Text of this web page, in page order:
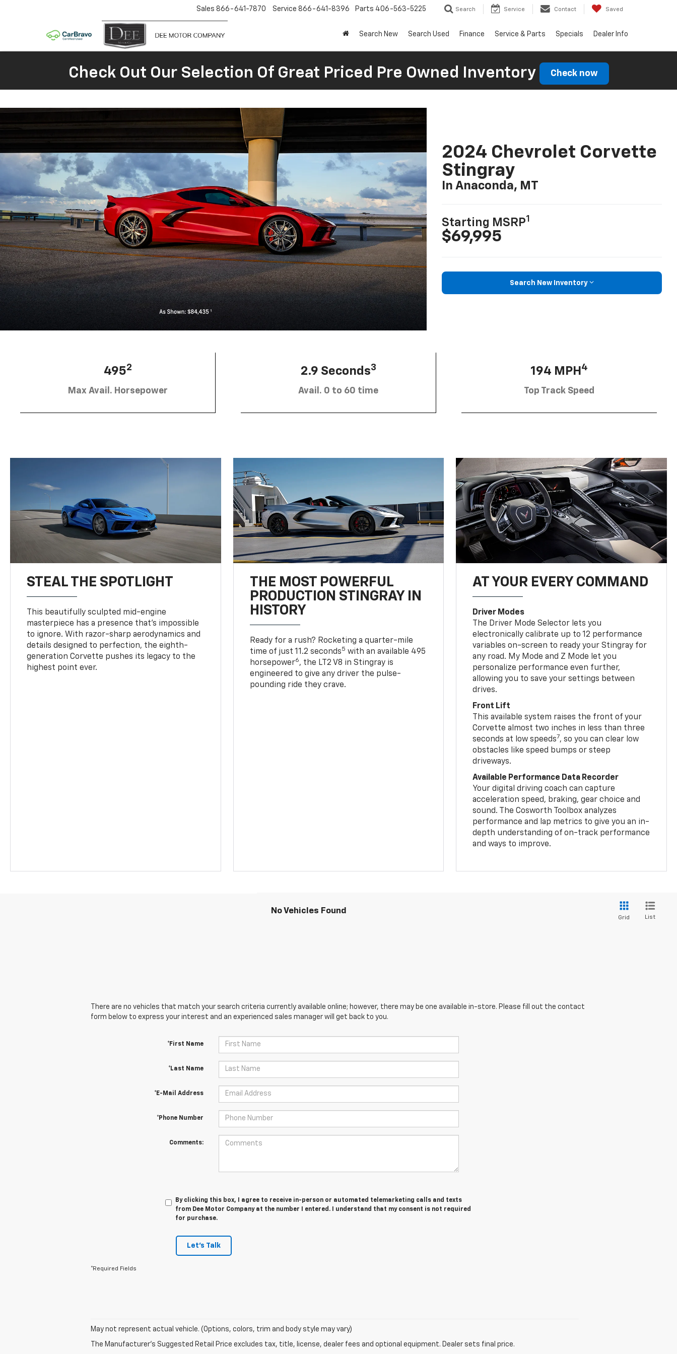
Sales 866-641-7870 Service 866-641-8396 Parts 406-563-5225 Search Service Contact Saved
Search New Search Used Finance Service & Parts Specials Dealer Info
Check Out Our Selection Of Great Priced Pre Owned Inventory Check now
2024 Chevrolet Corvette
Stingray
In Anaconda, MT
Starting MSRP1
$69,995
Search New Inventory
4952
Max Avail. Horsepower
2.9 Seconds3
Avail. 0 to 60 time
194 MPH 4
Top Track Speed
STEAL THE SPOTLIGHT
This beautifully sculpted mid-engine
masterpiece has a presence that’s impossible
to ignore. With razor-sharp aerodynamics and
details designed to perfection, the eighth-
generation Corvette pushes its legacy to the
highest point ever.
THE MOST POWERFUL
PRODUCTION STINGRAY IN
HISTORY
Ready for a rush? Rocketing a quarter-mile
time of just 11.2 seconds5 with an available 495
horsepower6, the LT2 V8 in Stingray is
engineered to give any driver the pulse-
pounding ride they crave.
AT YOUR EVERY COMMAND
Driver Modes
The Driver Mode Selector lets you
electronically calibrate up to 12 performance
variables on-screen to ready your Stingray for
any road. My Mode and Z Mode let you
personalize performance even further,
allowing you to save your settings between
drives.
Front Lift
This available system raises the front of your
Corvette almost two inches in less than three
seconds at low speeds7, so you can clear low
obstacles like speed bumps or steep
driveways.
Available Performance Data Recorder
Your digital driving coach can capture
acceleration speed, braking, gear choice and
sound. The Cosworth Toolbox analyzes
performance and lap metrics to give you an in-
depth understanding of on-track performance
and ways to improve.
No Vehicles Found
Grid List
There are no vehicles that match your search criteria currently available online; however, there may be one available in-store. Please fill out the contact
form below to express your interest and an experienced sales manager will get back to you.
*First Name
*Last Name
*E-Mail Address
*Phone Number
Comments:
By clicking this box, I agree to receive in-person or automated telemarketing calls and texts
from Dee Motor Company at the number I entered. I understand that my consent is not required
for purchase.
Let's Talk
*Required Fields
May not represent actual vehicle. (Options, colors, trim and body style may vary)
The Manufacturer's Suggested Retail Price excludes tax, title, license, dealer fees and optional equipment. Dealer sets final price.